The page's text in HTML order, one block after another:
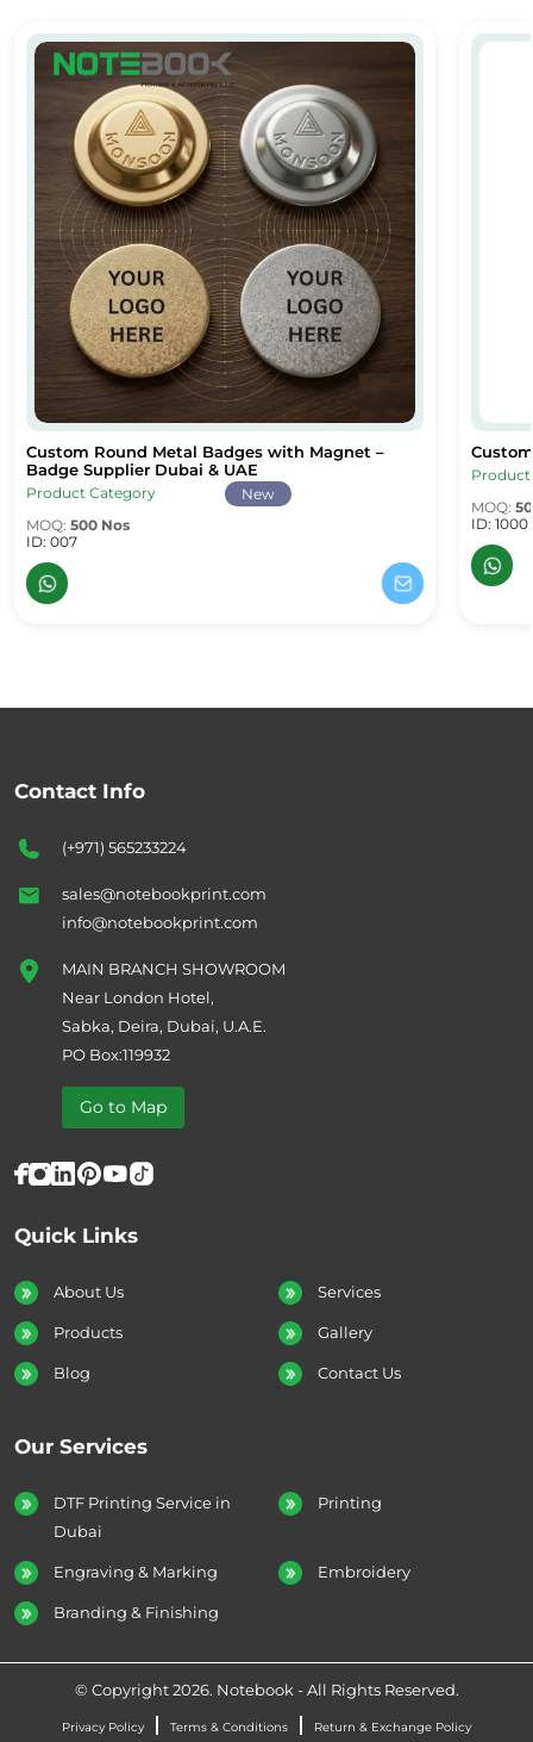
Custom Round Metal Badges with Magnet – Badge Supplier
Custom Round Metal Badges with Magnet – Badge Supplier
Custom Round Metal Badges with Magnet –
Badge Supplier Dubai & UAE
Product Category
New
MOQ: 500 Nos
ID: 007
MOQ:
ID: 1000
Quick Links
About Us Services
Products Gallery
Blog Contact Us
Our Services
DTF Printing Service in
Dubai
Printing
Engraving & Marking Embroidery
Branding & Finishing
Contact Info
(+971) 565233224
sales@notebookprint.com
info@notebookprint.com
MAIN BRANCH SHOWROOM
Near London Hotel,
Sabka, Deira, Dubai, U.A.E.
PO Box:119932
Go to Map
© Copyright 2026. Notebook - All Rights Reserved.
Privacy Policy Terms & Conditions Return & Exchange Policy